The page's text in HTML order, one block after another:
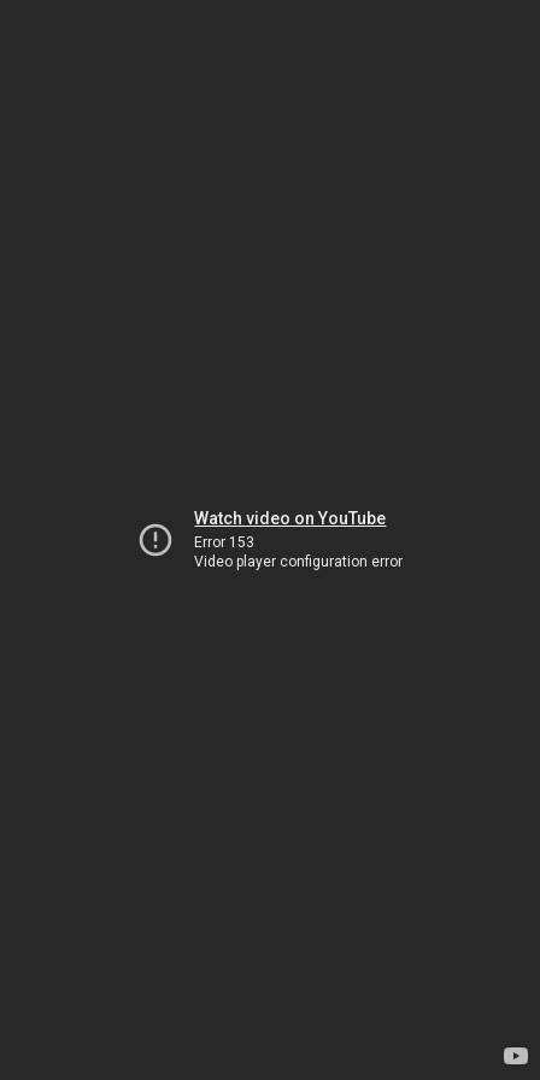
Watch video on YouTube
Error 153
Video player configuration error